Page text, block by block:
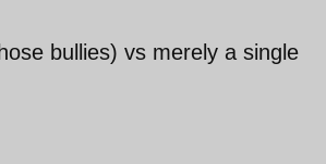
bullies) vs merely a single